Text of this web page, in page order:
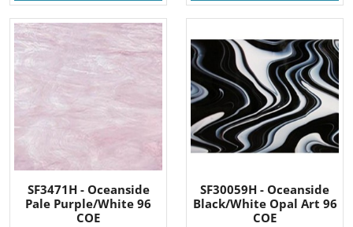
SF3471H - Oceanside
Pale Purple/White 96
COE
SF30059H - Oceanside
Black/White Opal Art 96
COE